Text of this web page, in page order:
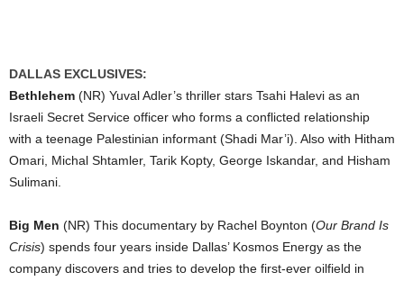
DALLAS EXCLUSIVES:
Bethlehem (NR) Yuval Adler’s thriller stars Tsahi Halevi as an
Israeli Secret Service officer who forms a conflicted relationship
with a teenage Palestinian informant (Shadi Mar’i). Also with Hitham
Omari, Michal Shtamler, Tarik Kopty, George Iskandar, and Hisham
Sulimani.
Big Men (NR) This documentary by Rachel Boynton (Our Brand Is
Crisis) spends four years inside Dallas’ Kosmos Energy as the
company discovers and tries to develop the first-ever oilfield in